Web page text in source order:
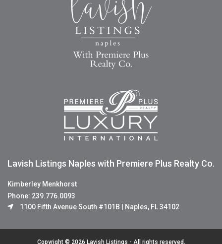
Lavish Listings Naples with Premiere Plus Realty Co.
Kimberley Menkhorst
Phone: 239.776.0093
1100 Fifth Avenue South #101B | Naples, FL 34102
Copyright © 2026 Lavish Listings - All rights reserved.